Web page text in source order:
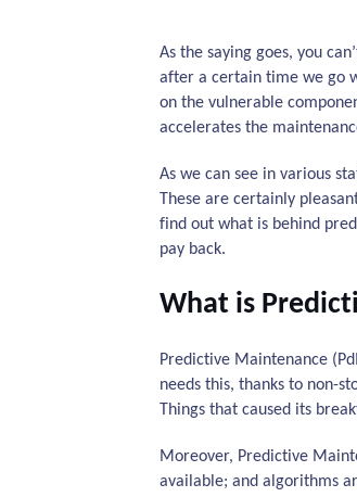
As the saying goes, you
after a certain time we go
on the vulnerable
accelerates the
As we can see in various
These are certainly
find out what is behind
pay back.
What is
Predictive Maintenance
needs this, thanks to non-
Things that caused its
Moreover, Predictive
available; and algorithms